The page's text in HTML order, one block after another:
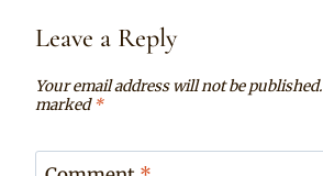
Leave a Reply
Your email address will not be published.
marked*